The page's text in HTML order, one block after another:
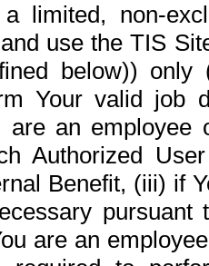
limited, non-
use the TIS
below))
Your valid job
are an
Authorized
Benefit, (iii) if
pursuant
are an